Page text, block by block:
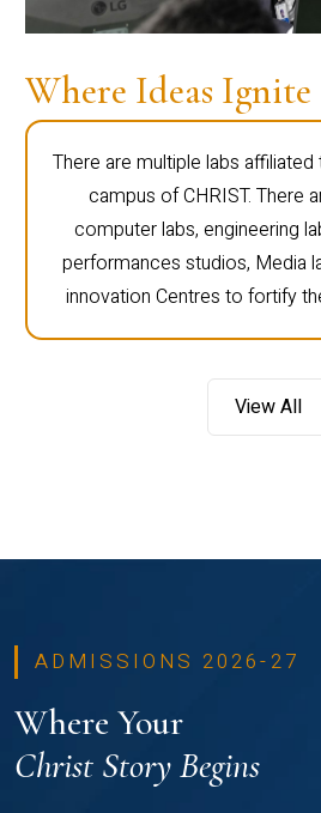
Where Ideas Ignite
There are multiple labs
campus of CHRIST. There
computer labs, engineering
performances studios, Media
innovation Centres to fortify
View All
ADMISSIONS 2026-27
Where Your
Christ Story Begins